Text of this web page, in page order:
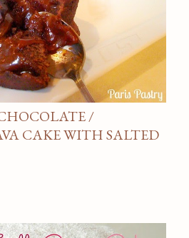
/
CAKE WITH SALTED